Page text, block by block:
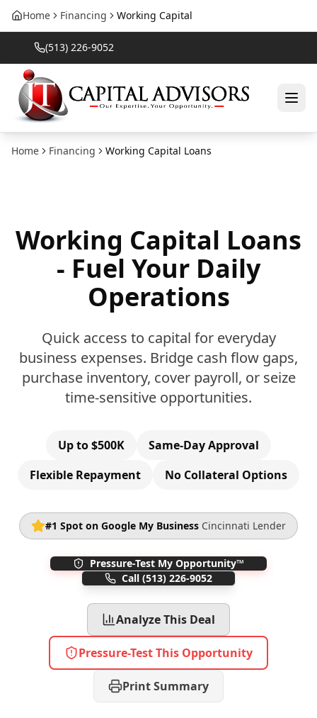
Home Financing Working Capital
(513) 226-9052
Home Financing Working Capital Loans
Working Capital Loans
- Fuel Your Daily
Operations
Quick access to capital for everyday
business expenses. Bridge cash flow gaps,
purchase inventory, cover payroll, or seize
time-sensitive opportunities.
Up to $500K
Same-Day Approval
Flexible Repayment
No Collateral Options
#1 Spot on Google My Business Cincinnati Lender
Pressure-Test My Opportunity™
Call (513) 226-9052
Analyze This Deal
Pressure-Test This Opportunity
Print Summary